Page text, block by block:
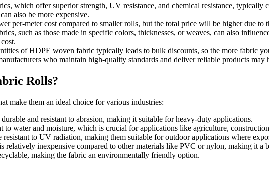
which offer superior strength, UV resistance, and chemical resistance, typically
also be more expensive.
per-meter cost compared to smaller rolls, but the total price will be higher due to
such as those made in specific colors, thicknesses, or weaves, can also
of HDPE woven fabric typically leads to bulk discounts, so the more fabric
who maintain high-quality standards and deliver reliable products
Rolls?
make them an ideal choice for various industries:
and resistant to abrasion, making it suitable for heavy-duty applications.
to water and moisture, which is crucial for applications like agriculture,
resistant to UV radiation, making them suitable for outdoor applications where
relatively inexpensive compared to other materials like PVC or nylon, making it a
making the fabric an environmentally friendly option.